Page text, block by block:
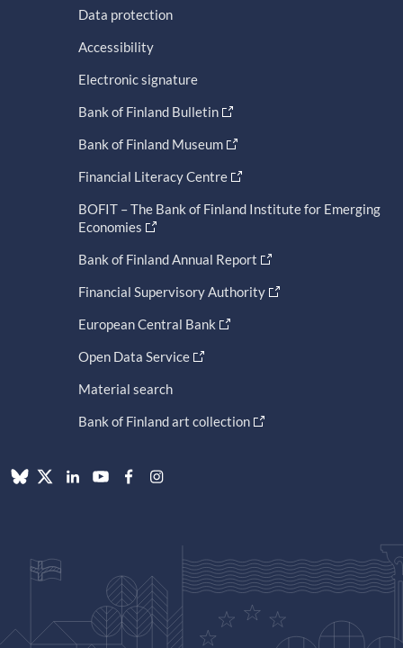
Data protection
Accessibility
Electronic signature
Bank of Finland Bulletin
Bank of Finland Museum
Financial Literacy Centre
BOFIT – The Bank of Finland Institute for Emerging
Economies
Bank of Finland Annual Report
Financial Supervisory Authority
European Central Bank
Open Data Service
Material search
Bank of Finland art collection